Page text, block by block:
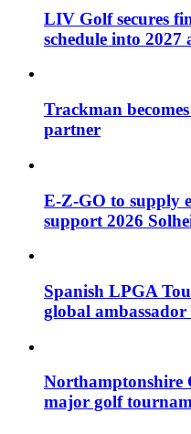
LIV Golf secures
schedule into 2027
Trackman
partner
E-Z-GO to supply
support 2026
Spanish LPGA
global ambassador
Northamptonshire
major golf